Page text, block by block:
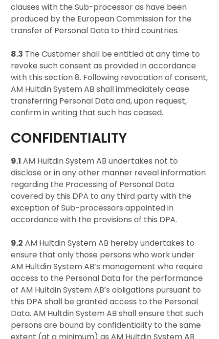
clauses with the Sub-processor as have been
produced by the European Commission for the
transfer of Personal Data to third countries.
8.3 The Customer shall be entitled at any time to
revoke such consent as provided in accordance
with this section 8. Following revocation of consent,
AM Hultdin System AB shall immediately cease
transferring Personal Data and, upon request,
confirm in writing that such has ceased.
CONFIDENTIALITY
9.1 AM Hultdin System AB undertakes not to
disclose or in any other manner reveal information
regarding the Processing of Personal Data
covered by this DPA to any third party with the
exception of Sub-processors appointed in
accordance with the provisions of this DPA.
9.2 AM Hultdin System AB hereby undertakes to
ensure that only those persons who work under
AM Hultdin System AB’s management who require
access to the Personal Data for the performance
of AM Hultdin System AB’s obligations pursuant to
this DPA shall be granted access to the Personal
Data. AM Hultdin System AB shall ensure that such
persons are bound by confidentiality to the same